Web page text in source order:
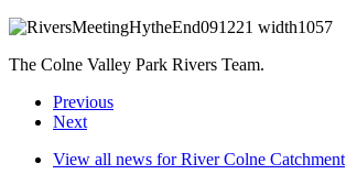
The Colne Valley Park Rivers Team.
Previous
Next
View all news for River Colne Catchment